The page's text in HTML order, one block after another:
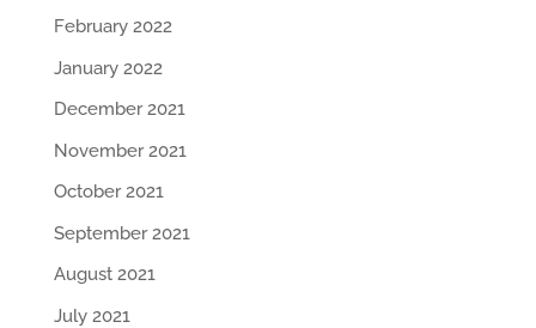
February 2022
January 2022
December 2021
November 2021
October 2021
September 2021
August 2021
July 2021